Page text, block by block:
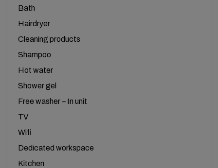
Bath
Hairdryer
Cleaning products
Shampoo
Hot water
Shower gel
Free washer – In unit
TV
Wifi
Dedicated workspace
Kitchen